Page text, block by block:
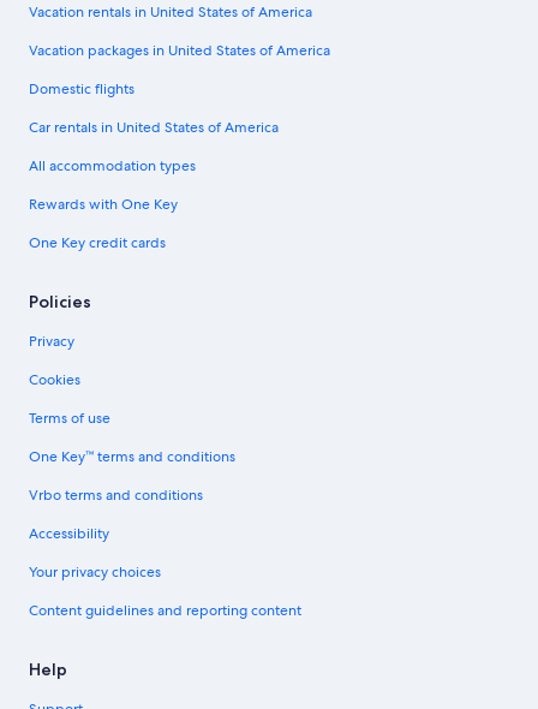
Vacation rentals in United States of America
Vacation packages in United States of America
Domestic flights
Car rentals in United States of America
All accommodation types
Rewards with One Key
One Key credit cards
Policies
Privacy
Cookies
Terms of use
One Key™ terms and conditions
Vrbo terms and conditions
Accessibility
Your privacy choices
Content guidelines and reporting content
Help